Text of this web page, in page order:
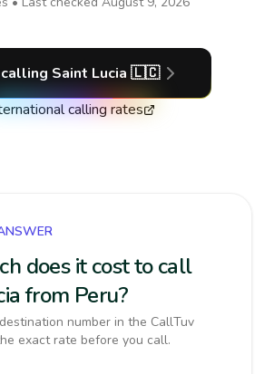
Saint Lucia 🇱🇨
calling rates
does it cost to call
from Peru?
number in the CallTuv
exact rate before you call.